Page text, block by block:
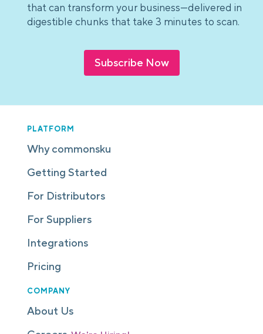
that can transform your business—delivered in
digestible chunks that take 3 minutes to scan.
Subscribe Now
PLATFORM
Why commonsku
Getting Started
For Distributors
For Suppliers
Integrations
Pricing
COMPANY
About Us